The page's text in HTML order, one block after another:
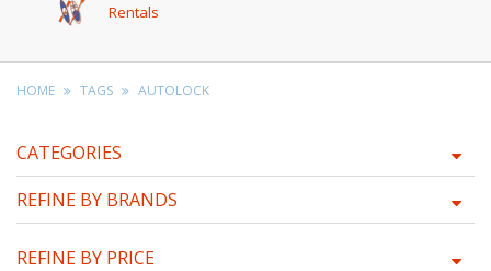
Rentals
HOME TAGS AUTOLOCK
CATEGORIES
REFINE BY BRANDS
REFINE BY PRICE